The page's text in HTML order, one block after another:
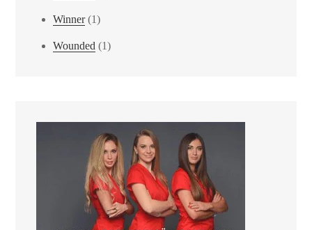
Winner(1)
Wounded (1)